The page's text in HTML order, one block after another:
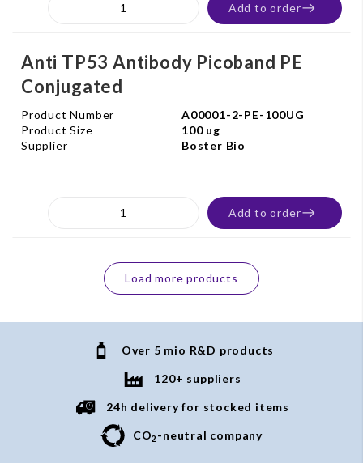
Add to order
Anti TP53 Antibody Picoband PE
Conjugated
Product Number
A00001-2-PE-100UG
Product Size
100 ug
Supplier
Boster Bio
Add to order
Load more products
Over 5 mio R&D products
120+ suppliers
24h delivery for stocked items
CO2 -neutral company